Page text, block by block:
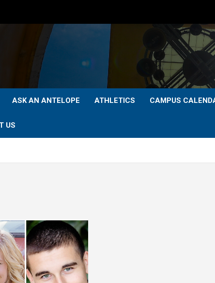
ASK AN ANTELOPE ATHLETICS CAMPUS
US